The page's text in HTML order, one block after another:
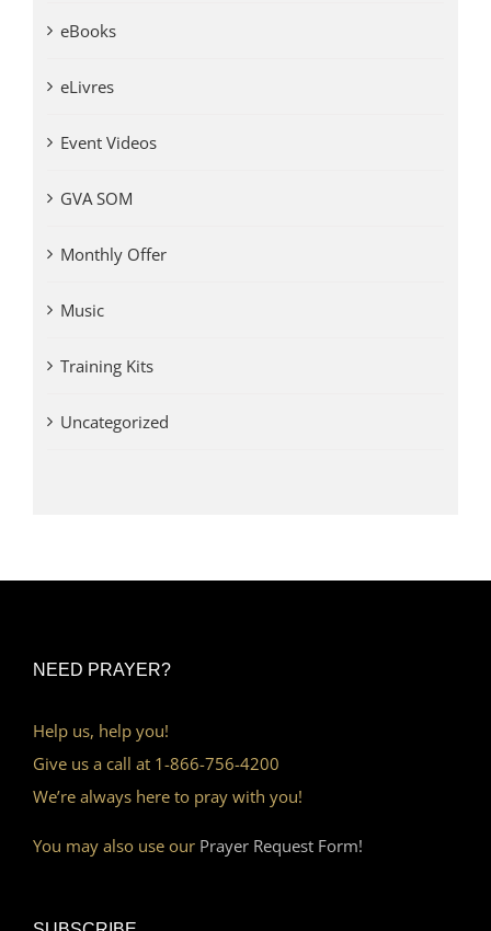
eBooks
eLivres
Event Videos
GVA SOM
Monthly Offer
Music
Training Kits
Uncategorized
NEED PRAYER?
Help us, help you!
Give us a call at 1-866-756-4200
We’re always here to pray with you!
You may also use our Prayer Request Form!